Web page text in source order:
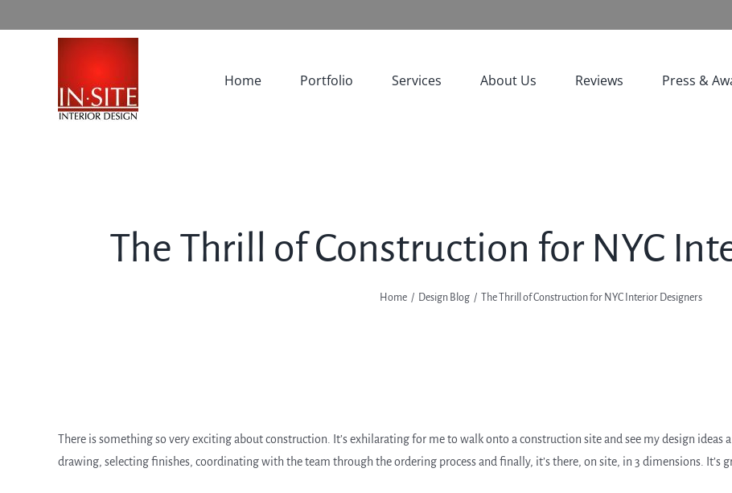
to
Home Portfolio Services About Us Reviews Press &
The Thrill of Construction for NYC
Home Design Blog The Thrill of Construction for NYC Interior Designers
There is something so very exciting about construction. It’s exhilarating for me to walk onto a construction site and see my design
drawing, selecting finishes, coordinating with the team through the ordering process and finally, it’s there, on site, in 3 dimensions. It’s